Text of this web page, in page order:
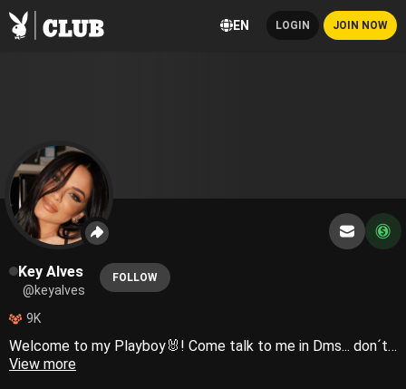
EN LOGIN JOIN NOW
Key Alves
@keyalves
FOLLOW
9K
Welcome to my Playboy🐰! Come talk to me in Dms... don´t be shy!!
View more